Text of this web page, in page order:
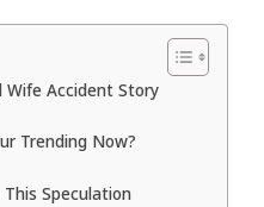
Wife Accident Story
Trending Now?
Speculation